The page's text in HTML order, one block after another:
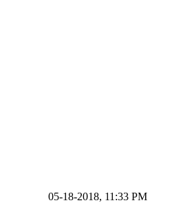
05-18-2018, 11:33 PM